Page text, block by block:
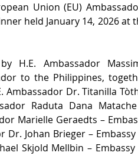
Union (EU)
held January 14, 2026 at
H.E. Ambassador
to the Philippines,
Ambassador Dr. Titanilla
Raduta Dana
Marielle Geraedts –
Dr. Johan Brieger –
Skjold Mellbin –